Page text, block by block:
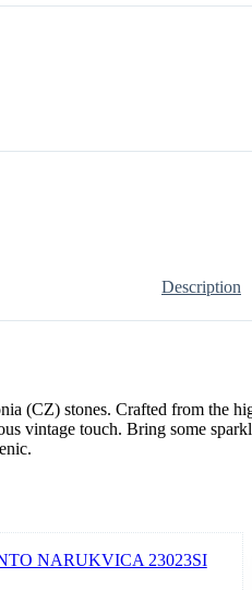
Description
(CZ) stones. Crafted from the
vintage touch. Bring some